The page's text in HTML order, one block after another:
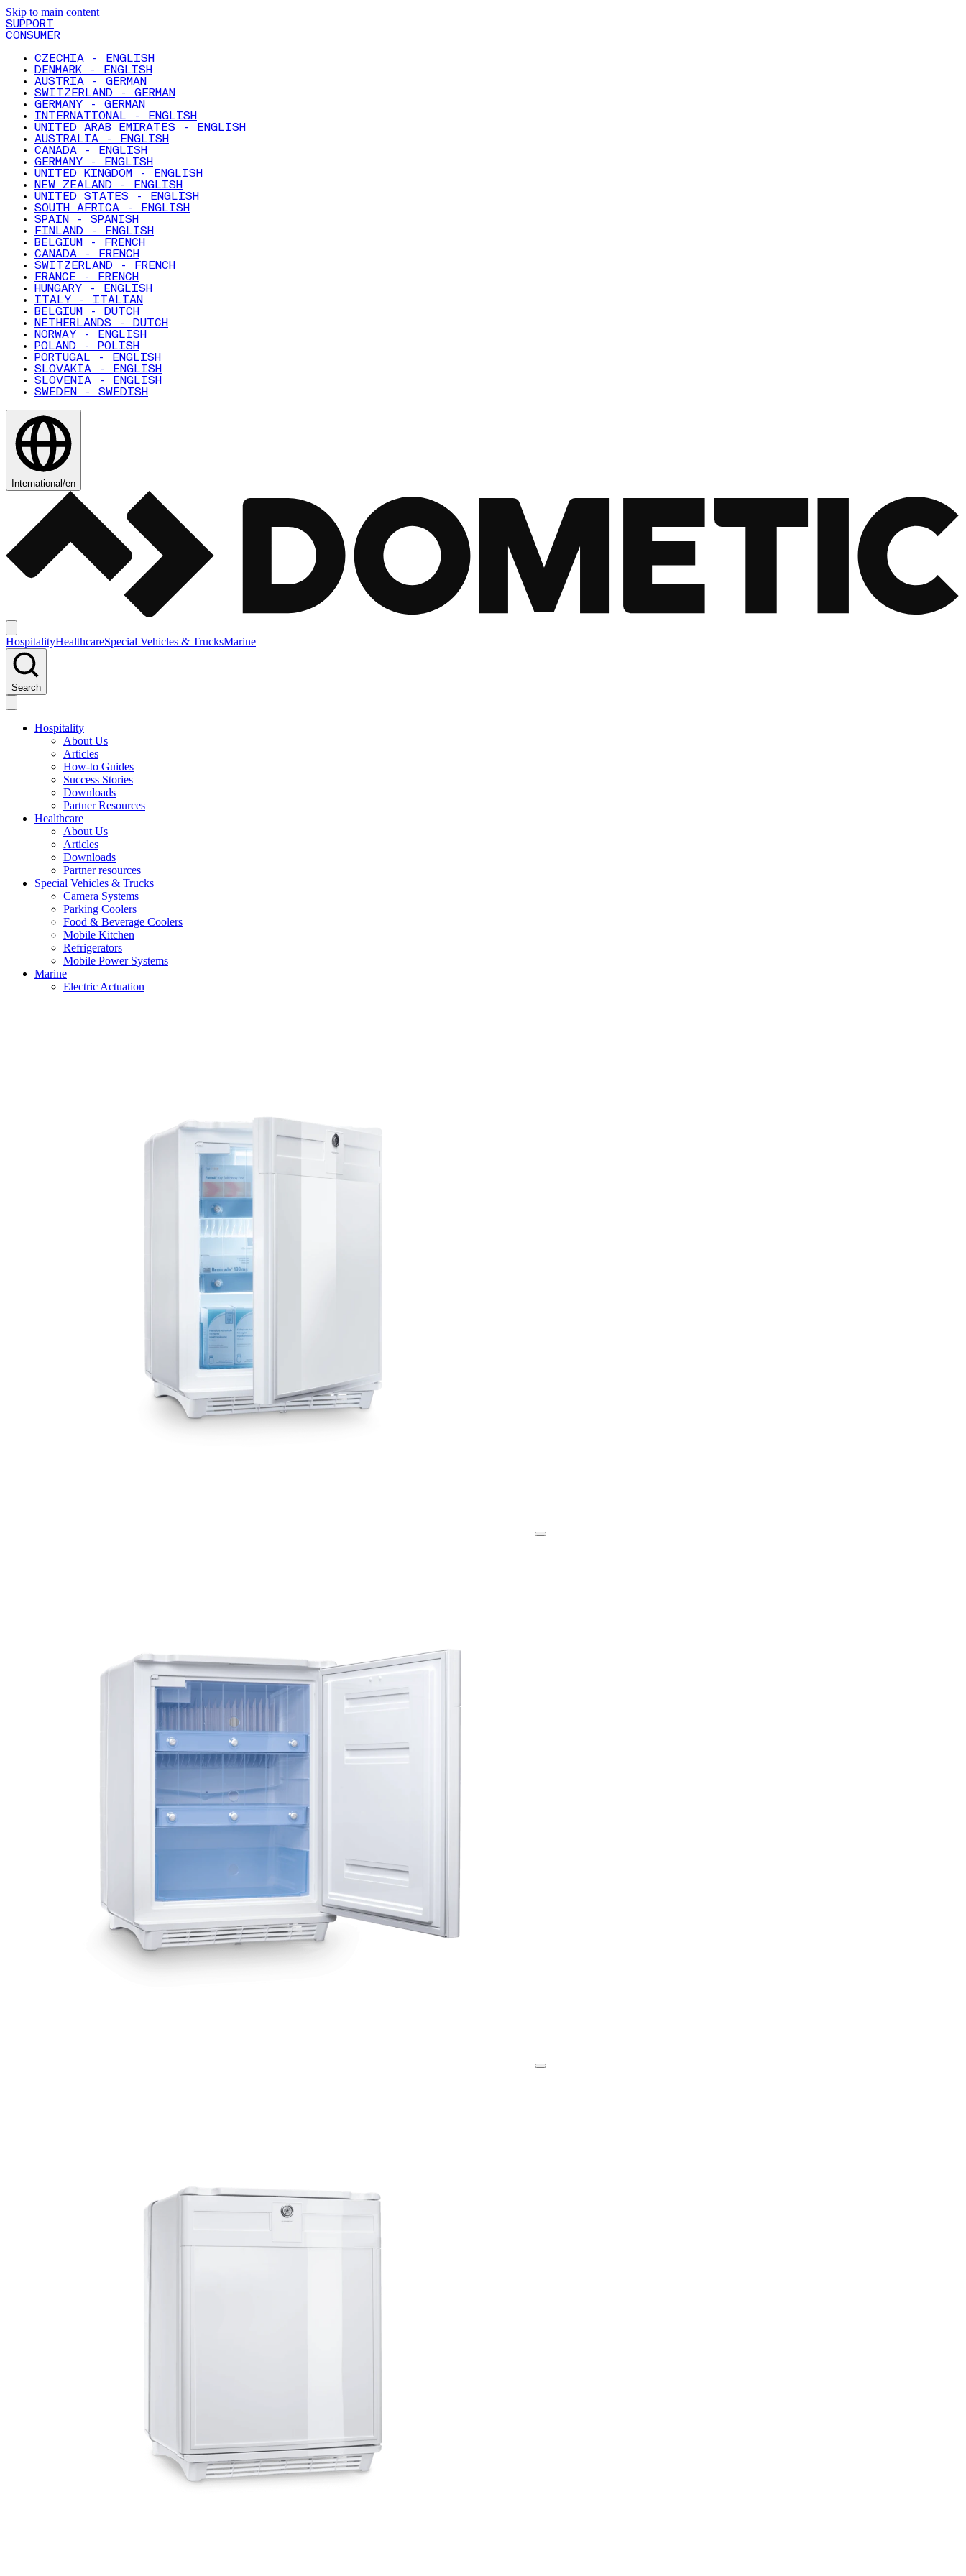
Skip to main content
SUPPORT
CONSUMER
CZECHIA - ENGLISH
DENMARK - ENGLISH
AUSTRIA - GERMAN
SWITZERLAND - GERMAN
GERMANY - GERMAN
INTERNATIONAL - ENGLISH
UNITED ARAB EMIRATES - ENGLISH
AUSTRALIA - ENGLISH
CANADA - ENGLISH
GERMANY - ENGLISH
UNITED KINGDOM - ENGLISH
NEW ZEALAND - ENGLISH
UNITED STATES - ENGLISH
SOUTH AFRICA - ENGLISH
SPAIN - SPANISH
FINLAND - ENGLISH
BELGIUM - FRENCH
CANADA - FRENCH
SWITZERLAND - FRENCH
FRANCE - FRENCH
HUNGARY - ENGLISH
ITALY - ITALIAN
BELGIUM - DUTCH
NETHERLANDS - DUTCH
NORWAY - ENGLISH
POLAND - POLISH
PORTUGAL - ENGLISH
SLOVAKIA - ENGLISH
SLOVENIA - ENGLISH
SWEDEN - SWEDISH
International/en
HospitalityHealthcareSpecial Vehicles & TrucksMarine
Search
Hospitality
About Us
Articles
How-to Guides
Success Stories
Downloads
Partner Resources
Healthcare
About Us
Articles
Downloads
Partner resources
Special Vehicles & Trucks
Camera Systems
Parking Coolers
Food & Beverage Coolers
Mobile Kitchen
Refrigerators
Mobile Power Systems
Marine
Electric Actuation